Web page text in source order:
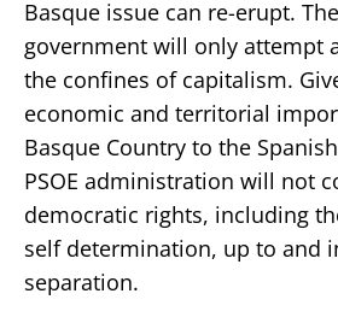
Basque issue can re-erupt.
government will only attempt
the confines of capitalism.
economic and territorial
Basque Country to the
PSOE administration will not
democratic rights, including
self determination, up to and
separation.